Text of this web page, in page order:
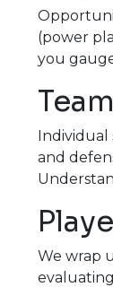
(power
you
Individual
and
We wrap